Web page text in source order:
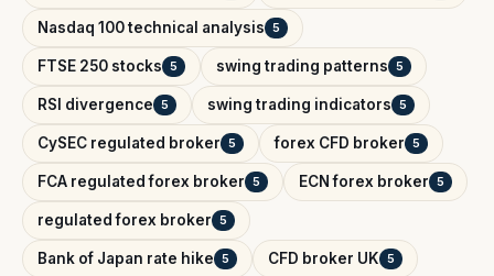
Nasdaq 100 technical analysis 5
FTSE 250 stocks 5 swing trading patterns 5
RSI divergence 5 swing trading indicators 5
CySEC regulated broker 5 forex CFD broker 5
FCA regulated forex broker 5 ECN forex broker 5
regulated forex broker 5
Bank of Japan rate hike 5 CFD broker UK 5